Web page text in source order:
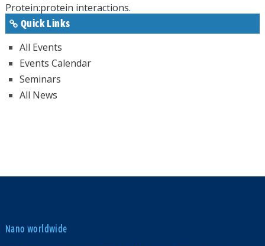
Protein:protein interactions.
Quick Links
All Events
Events Calendar
Seminars
All News
Nano worldwide